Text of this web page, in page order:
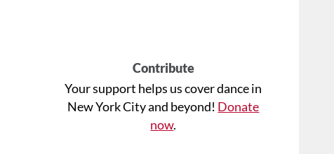
Contribute
Your support helps us cover dance in
New York City and beyond! Donate
now.